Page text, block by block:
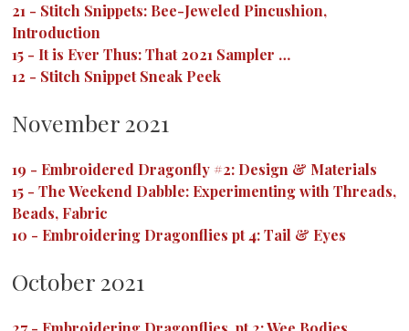
21 - Stitch Snippets: Bee-Jeweled Pincushion,
Introduction
15 - It is Ever Thus: That 2021 Sampler …
12 - Stitch Snippet Sneak Peek
November 2021
19 - Embroidered Dragonfly #2: Design & Materials
15 - The Weekend Dabble: Experimenting with Threads,
Beads, Fabric
10 - Embroidering Dragonflies pt 4: Tail & Eyes
October 2021